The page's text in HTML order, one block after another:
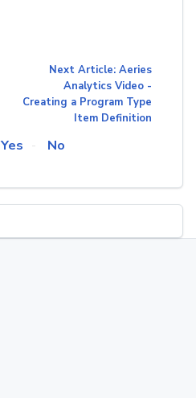
Next Article: Aeries
Analytics Video -
Creating a Program Type
Item Definition
Yes No